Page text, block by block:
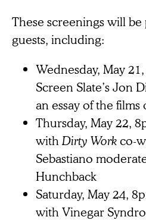
These screenings will
guests, including:
Wednesday, May
Screen Slate’s Jon
an essay of the films
Thursday, May 22,
with Dirty Workco-
Sebastiano
Hunchback
Saturday, May 24,
with Vinegar